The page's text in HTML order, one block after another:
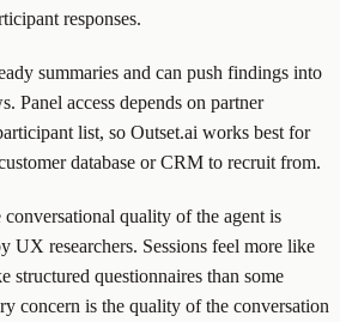
responses.
summaries and can push findings into
Panel access depends on partner
list, so Outset.ai works best for
database or CRM to recruit from.
conversational quality of the agent is
UX researchers. Sessions feel more like
structured questionnaires than some
concern is the quality of the conversation